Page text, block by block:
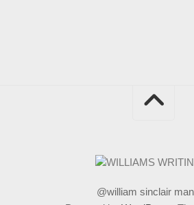
@william sinclair